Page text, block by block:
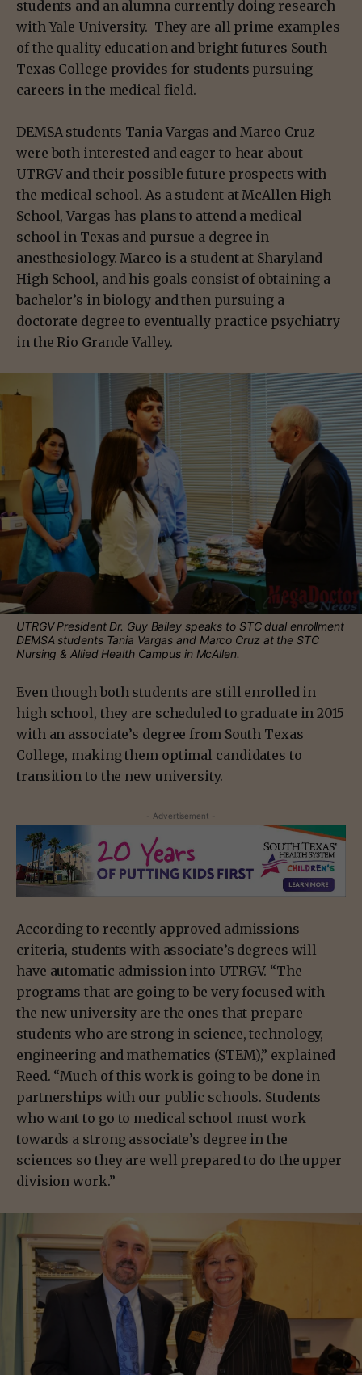
students and an alumna currently doing research
with Yale University. They are all prime examples
of the quality education and bright futures South
Texas College provides for students pursuing
careers in the medical field.
DEMSA students Tania Vargas and Marco Cruz
were both interested and eager to hear about
UTRGV and their possible future prospects with
the medical school. As a student at McAllen High
School, Vargas has plans to attend a medical
school in Texas and pursue a degree in
anesthesiology. Marco is a student at Sharyland
High School, and his goals consist of obtaining a
bachelor’s in biology and then pursuing a
doctorate degree to eventually practice psychiatry
in the Rio Grande Valley.
UTRGV President Dr. Guy Bailey speaks to STC dual enrollment
DEMSA students Tania Vargas and Marco Cruz at the STC
Nursing & Allied Health Campus in McAllen.
Even though both students are still enrolled in
high school, they are scheduled to graduate in 2015
with an associate’s degree from South Texas
College, making them optimal candidates to
transition to the new university.
- Advertisement -
According to recently approved admissions
criteria, students with associate’s degrees will
have automatic admission into UTRGV. “The
programs that are going to be very focused with
the new university are the ones that prepare
students who are strong in science, technology,
engineering and mathematics (STEM),” explained
Reed. “Much of this work is going to be done in
partnerships with our public schools. Students
who want to go to medical school must work
towards a strong associate’s degree in the
sciences so they are well prepared to do the upper
division work.”